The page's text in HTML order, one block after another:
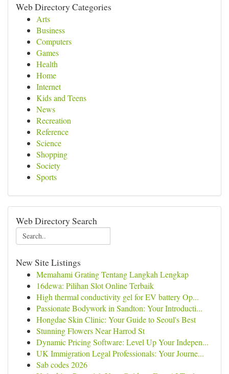
Web Directory Categories
Arts
Business
Computers
Games
Health
Home
Internet
Kids and Teens
News
Recreation
Reference
Science
Shopping
Society
Sports
Web Directory Search
New Site Listings
Memahami Grating Tentang Langkah Lengkap
16dewa: Pilihan Slot Online Terbaik
High thermal conductivity gel for EV battery Op...
Passionate Bodywork in Sandton: Your Introducti...
Hongdae Skin Clinic: Your Guide to Seoul's Best
Stunning Flowers Near Harrod St
Dynamic Pricing Software: Level Up Your Indepen...
UK Immigration Legal Professionals: Your Journe...
Sab codes 2026